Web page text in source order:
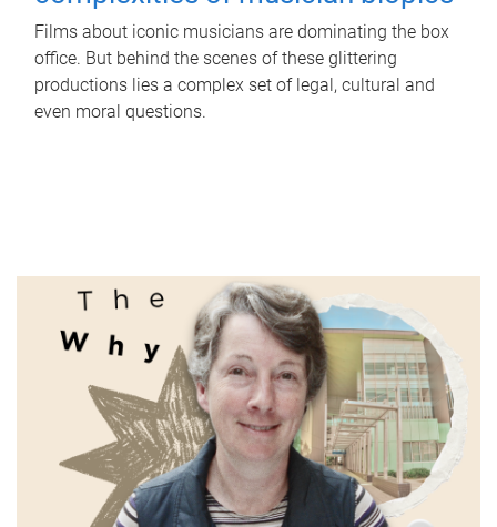
Films about iconic musicians are dominating the box
office. But behind the scenes of these glittering
productions lies a complex set of legal, cultural and
even moral questions.